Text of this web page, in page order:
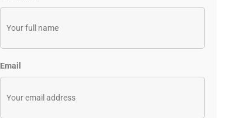
Email